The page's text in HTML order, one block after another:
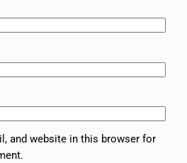
and website in this browser for